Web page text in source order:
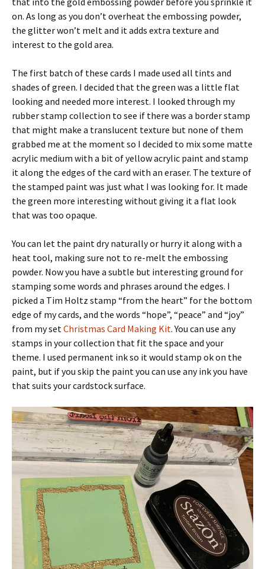
on. As long as you don’t overheat the embossing powder,
the glitter won’t melt and it adds extra texture and
interest to the gold area.
The first batch of these cards I made used all tints and
shades of green. I decided that the green was a little flat
looking and needed more interest. I looked through my
rubber stamp collection to see if there was a border stamp
that might make a translucent texture but none of them
grabbed me at the moment so I decided to mix some matte
acrylic medium with a bit of yellow acrylic paint and stamp
it along the edges of the card with an eraser. The texture of
the stamped paint was just what I was looking for. It made
the green more interesting without giving it a flat look
that was too opaque.
You can let the paint dry naturally or hurry it along with a
heat tool, making sure not to re-melt the embossing
powder. Now you have a subtle but interesting ground for
stamping some words and phrases around the edges. I
picked a Tim Holtz stamp “from the heart” for the bottom
edge of my cards, and the words “hope”, “peace” and “joy”
from my set Christmas Card Making Kit. You can use any
stamps in your collection that fit the space and your
theme. I used permanent ink so it would stamp ok on the
paint, but if you skip the paint you can use any ink you have
that suits your cardstock surface.